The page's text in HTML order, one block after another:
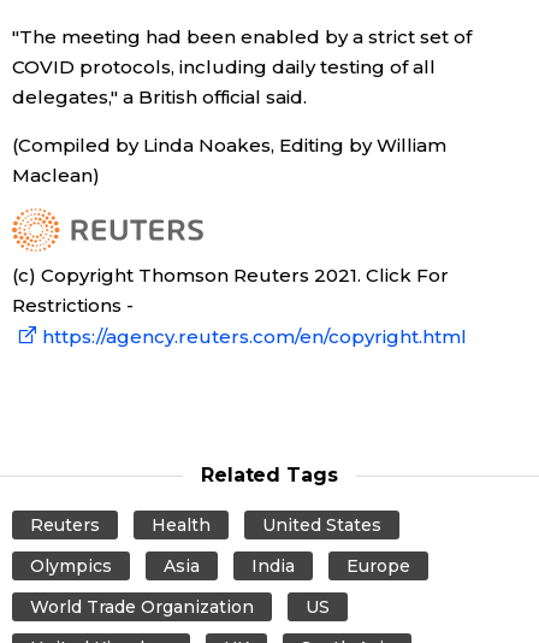
"The meeting had been enabled by a strict set of
COVID protocols, including daily testing of all
delegates," a British official said.
(Compiled by Linda Noakes, Editing by William
Maclean)
(c) Copyright Thomson Reuters 2021. Click For
Restrictions -
https://agency.reuters.com/en/copyright.html
Related Tags
Reuters Health
United States
Olympics
Asia India
Europe
World Trade Organization
US